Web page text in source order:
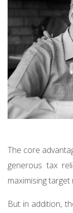
The core
generous tax
maximising target
But in addition,